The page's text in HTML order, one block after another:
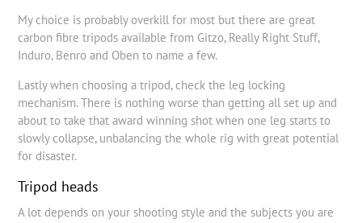
My choice is probably overkill for most but there are great
carbon fibre tripods available from Gitzo, Really Right Stuff,
Induro, Benro and Oben to name a few.
Lastly when choosing a tripod, check the leg locking
mechanism. There is nothing worse than getting all set up and
about to take that award winning shot when one leg starts to
slowly collapse, unbalancing the whole rig with great potential
for disaster.
Tripod heads
A lot depends on your shooting style and the subjects you are